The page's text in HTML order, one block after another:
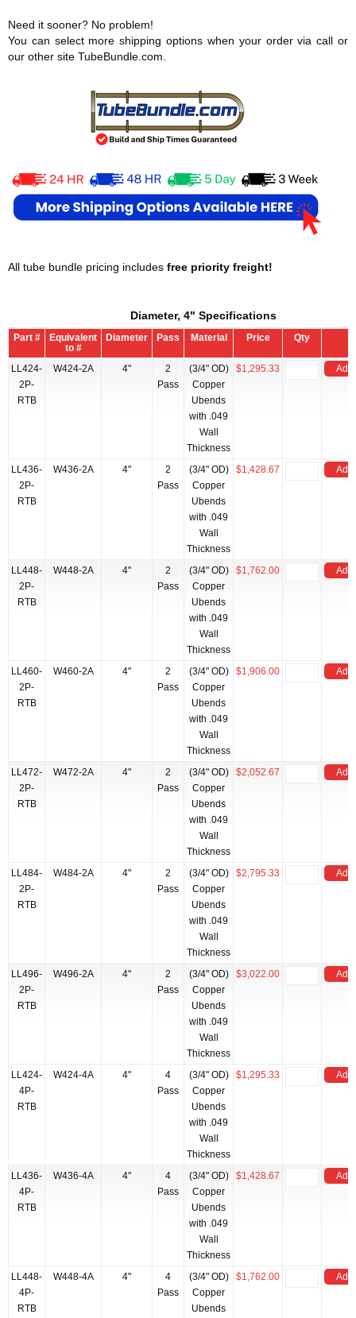
Need it sooner? No problem!
You can select more shipping options when your order via call or
our other site TubeBundle.com.
All tube bundle pricing includes free priority freight!
Diameter, 4" Specifications
Part #
Equivalent
to #
Diameter Pass Material Price Qty
LL424-
2P-
RTB
W424-2A 4"
2
Pass
(3/4" OD)
Copper
Ubends
with .049
Wall
Thickness
$1,295.33 Add
LL436-
2P-
RTB
W436-2A 4"
2
Pass
(3/4" OD)
Copper
Ubends
with .049
Wall
Thickness
$1,428.67 Add
LL448-
2P-
RTB
W448-2A 4"
2
Pass
(3/4" OD)
Copper
Ubends
with .049
Wall
Thickness
$1,762.00 Add
LL460-
2P-
RTB
W460-2A 4"
2
Pass
(3/4" OD)
Copper
Ubends
with .049
Wall
Thickness
$1,906.00 Add
LL472-
2P-
RTB
W472-2A 4"
2
Pass
(3/4" OD)
Copper
Ubends
with .049
Wall
Thickness
$2,052.67 Add
LL484-
2P-
RTB
W484-2A 4"
2
Pass
(3/4" OD)
Copper
Ubends
with .049
Wall
Thickness
$2,795.33 Add
LL496-
2P-
RTB
W496-2A 4"
2
Pass
(3/4" OD)
Copper
Ubends
with .049
Wall
Thickness
$3,022.00 Add
LL424-
4P-
RTB
W424-4A 4"
4
Pass
(3/4" OD)
Copper
Ubends
with .049
Wall
Thickness
$1,295.33 Add
LL436-
4P-
RTB
W436-4A 4"
4
Pass
(3/4" OD)
Copper
Ubends
with .049
Wall
Thickness
$1,428.67 Add
LL448-
4P-
RTB
W448-4A 4"
4
Pass
(3/4" OD)
Copper
Ubends
$1,762.00 Add